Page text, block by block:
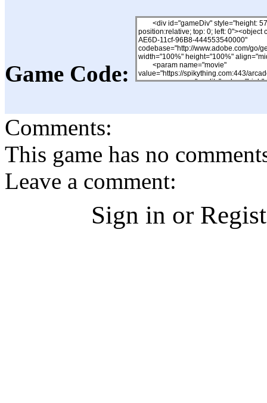
Game Code:
Comments:
This game has no
Leave a comment:
Sign in or